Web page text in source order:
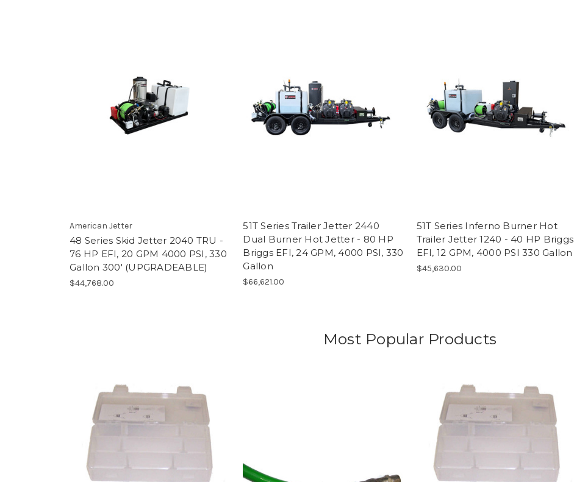
American Jetter
48 Series Skid Jetter 2040 TRU -
76 HP EFI, 20 GPM 4000 PSI, 330
Gallon 300' (UPGRADEABLE)
$44,768.00
51T Series Trailer Jetter 2440
Dual Burner Hot Jetter - 80 HP
Briggs EFI, 24 GPM, 4000 PSI, 330
Gallon
$66,621.00
51T Series Inferno Burner Hot
Trailer Jetter 1240 - 40 HP Briggs
EFI, 12 GPM, 4000 PSI 330 Gallon
$45,630.00
Most Popular Products